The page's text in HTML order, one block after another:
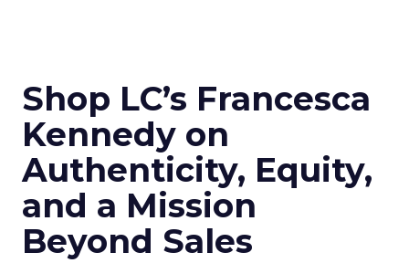
Shop LC’s Francesca
Kennedy on
Authenticity, Equity,
and a Mission
Beyond Sales